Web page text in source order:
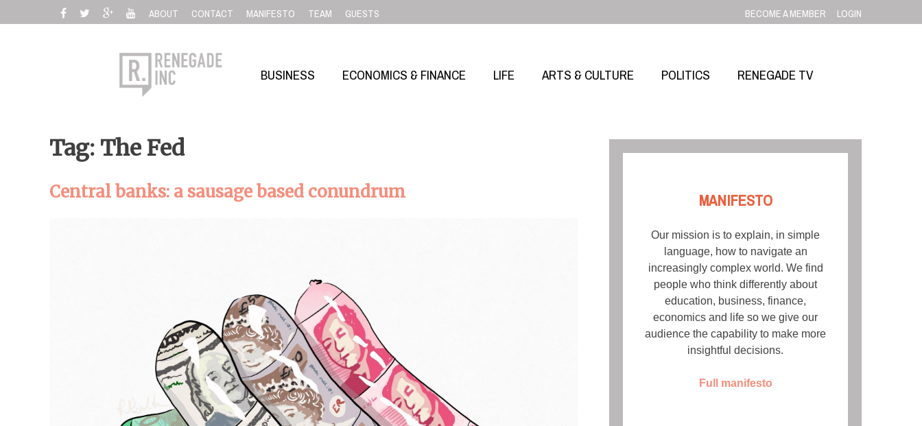
to
ABOUT CONTACT MANIFESTO TEAM GUESTS BECOME A MEMBER LOGIN
BUSINESS ECONOMICS & FINANCE LIFE ARTS & CULTURE POLITICS RENEGADE TV
Tag: The Fed
Central banks: a sausage based conundrum MANIFESTO
Our mission is to explain, in simple
language, how to navigate an
increasingly complex world. We find
people who think differently about
education, business, finance,
economics and life so we give our
audience the capability to make more
insightful decisions.
Full manifesto